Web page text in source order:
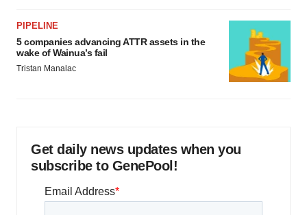
PIPELINE
5 companies advancing ATTR assets in the
wake of Wainua’s fail
Tristan Manalac
Get daily news updates when you
subscribe to GenePool!